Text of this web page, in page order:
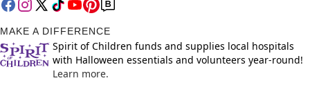
MAKE A DIFFERENCE
Spirit of Children funds and supplies local hospitals
with Halloween essentials and volunteers year-round!
Learn more.